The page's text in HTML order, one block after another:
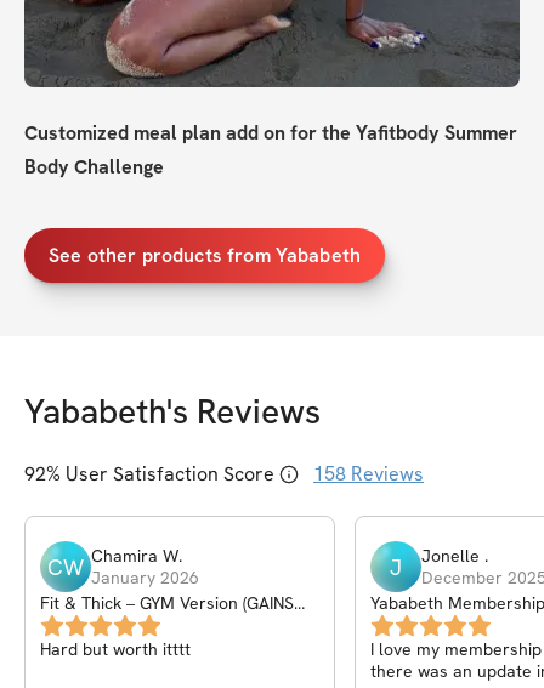
Customized meal plan add on for the Yafitbody Summer
Body Challenge
See other products from Yababeth
Yababeth's Reviews
92% User Satisfaction Score 158 Reviews
CW Chamira W.
January 2026
Fit & Thick – GYM Version (GAINS
PROGRAM) – 6Wk
Hard but worth itttt
J Jonelle .
December
Yababeth Membership
I love my
there was an update